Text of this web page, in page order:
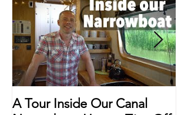
A Tour Inside Our Canal